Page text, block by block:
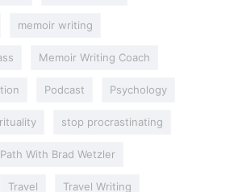
memoir writing
Memoir Writing Coach
Podcast Psychology
stop procrastinating
With Brad Wetzler
Travel Travel Writing